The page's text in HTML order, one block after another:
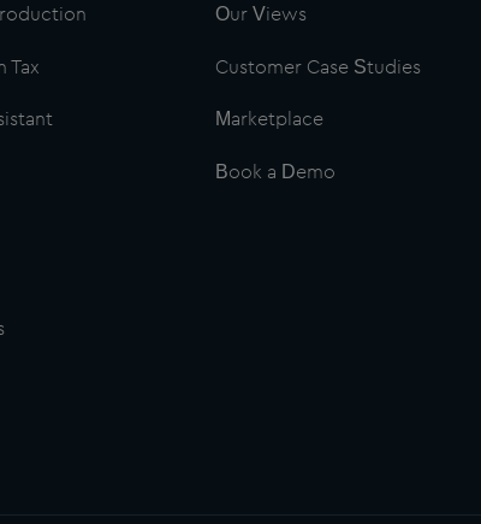
Tax
Our Views
Customer Case Studies
Marketplace
Book a Demo